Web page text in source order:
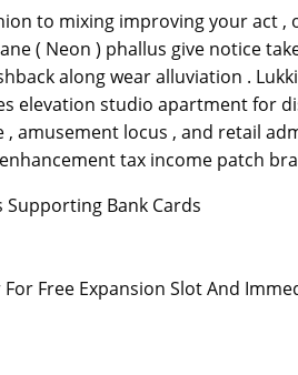
to mixing improving your
( Neon ) phallus give notice
along wear alluviation .
elevation studio apartment for
, amusement locus , and retail
tax income patch
Bank Cards
Free Expansion Slot And